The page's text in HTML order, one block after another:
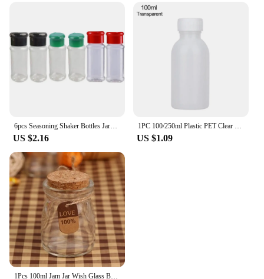
6pcs Seasoning Shaker Bottles Jars for Spices Plastic Salt Pepper Shaker Barbecue Condiment Organizer Tools Kitchen Accessories
US $2.16
1PC 100/250ml Plastic PET Clear Empty Seal Bottles Liquid Container Reagent Packing Bottle Storage Jars Medicine Box
US $1.09